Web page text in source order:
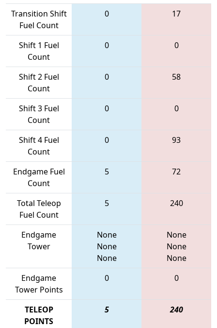
Transition Shift
Fuel Count
0 17
Shift 1 Fuel
Count
0 0
Shift 2 Fuel
Count
0 58
Shift 3 Fuel
Count
0 0
Shift 4 Fuel
Count
0 93
Endgame Fuel
Count
5 72
Total Teleop
Fuel Count
5 240
Endgame
Tower
None
None
None
None
None
None
Endgame
Tower Points
0 0
TELEOP
POINTS
5 240